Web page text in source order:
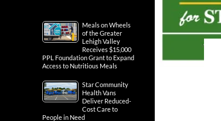
Meals on Wheels
of the Greater
Lehigh Valley
Receives $15,000
PPL Foundation Grant to Expand
Access to Nutritious Meals
Star Community
Health Vans
Deliver Reduced-
Cost Care to
People in Need